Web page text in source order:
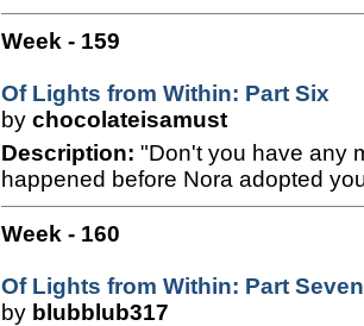
Week - 159
Of Lights from Within: Part Six
by chocolateisamust
Description: "Don't you have any
happened before Nora adopted
Week - 160
Of Lights from Within: Part Seven
by blubblub317